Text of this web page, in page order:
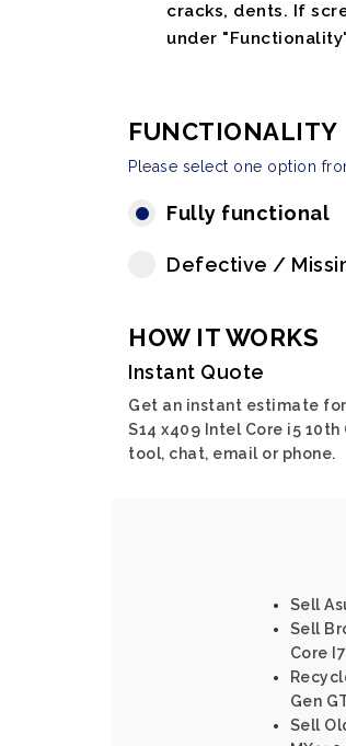
cracks, dents. If
under
FUNCTIONALITY
Please select one option
Fully functional
Defective /
HOW IT WORKS
Instant Quote
Get an instant estimate
S14 x409 Intel Core i5
tool, chat, email or phone.
Sell
Sell
Core
Gen
Sell